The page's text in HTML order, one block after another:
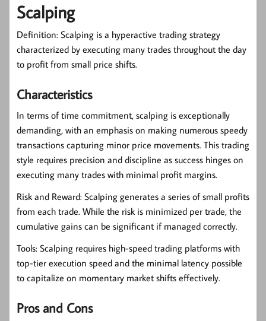
Scalping
Definition: Scalping is a hyperactive trading strategy
characterized by executing many trades throughout the day
to profit from small price shifts.
Characteristics
In terms of time commitment, scalping is exceptionally
demanding, with an emphasis on making numerous speedy
transactions capturing minor price movements. This trading
style requires precision and discipline as success hinges on
executing many trades with minimal profit margins.
Risk and Reward: Scalping generates a series of small profits
from each trade. While the risk is minimized per trade, the
cumulative gains can be significant if managed correctly.
Tools: Scalping requires high-speed trading platforms with
top-tier execution speed and the minimal latency possible
to capitalize on momentary market shifts effectively.
Pros and Cons